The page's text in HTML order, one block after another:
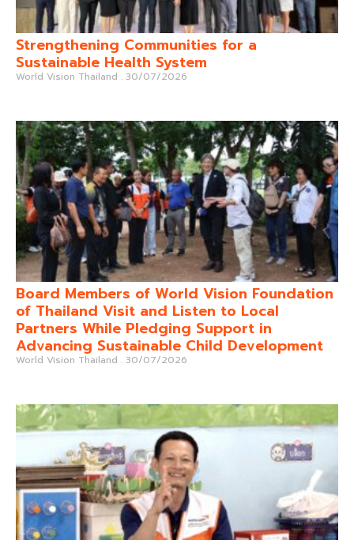
Strengthening Communities for a
Sustainable Health System
World Vision Thailand 30/07/2026
Board Members of World Vision Foundation
of Thailand Visit and Listen to Local
Partners While Pledging Support in
Advancing Sustainable Child Development
World Vision Thailand 30/07/2026